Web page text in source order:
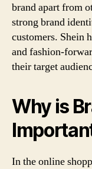
brand apart from
strong brand
customers. Shein
and fashion-
their target
Why is
In the online